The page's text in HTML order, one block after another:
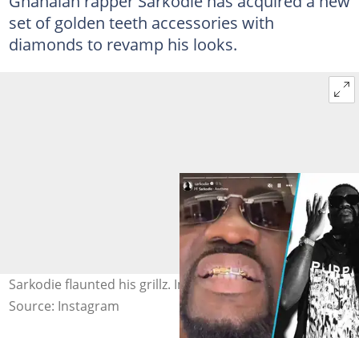
set of golden teeth accessories with
diamonds to revamp his looks.
Sarkodie flaunted his grillz. Image Credit: @sarkodie
Source: Instagram